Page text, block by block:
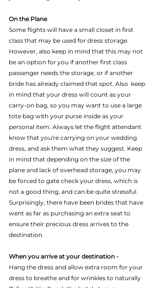
On the Plane
Some flights will have a small closet in first
class that may be used for dress storage.
However, also keep in mind that this may not
be an option for you if another first class
passenger needs the storage, or if another
bride has already claimed that spot. Also  keep
in mind that your dress will count as your
carry-on bag, so you may want to use a large
tote bag with your purse inside as your
personal item. Always let the flight attendant
know that you're carrying on your wedding
dress, and ask them what they suggest. Keep
in mind that depending on the size of the
plane and lack of overhead storage, you may
be forced to gate check your dress, which is
not a good thing, and can be quite stressful.
Surprisingly, there have been brides that have
went as far as purchasing an extra seat to
ensure their precious dress arrives to the
destination.
When you arrive at your destination -
Hang the dress and allow extra room for your
dress to breathe and for wrinkles to naturally